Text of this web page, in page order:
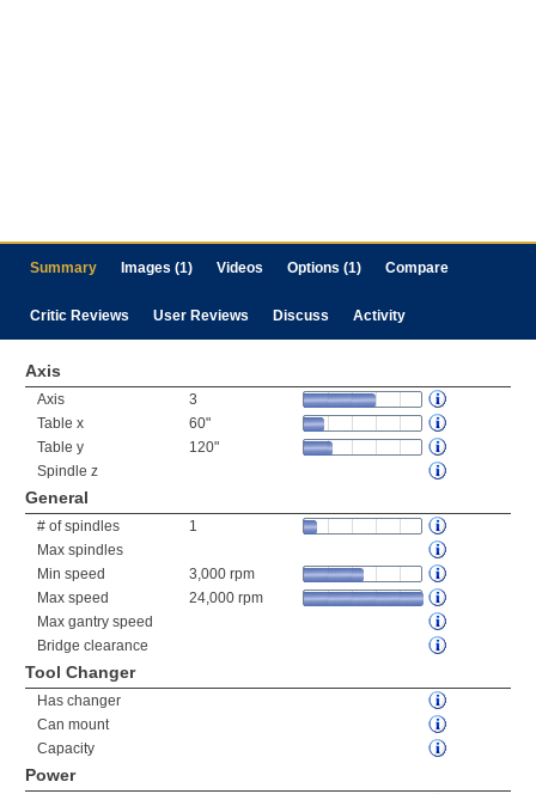
Summary Images (1) Videos Options (1) Compare
Critic Reviews User Reviews Discuss Activity
Axis
Axis
3
Table x
60"
Table y
120"
Spindle z
General
# of spindles
1
Max spindles
Min speed
3,000 rpm
Max speed
24,000 rpm
Max gantry speed
Bridge clearance
Tool Changer
Has changer
Can mount
Capacity
Power